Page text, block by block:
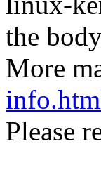
the
More
Please